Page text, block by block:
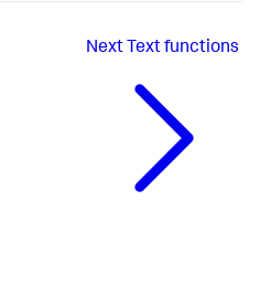
Next Text functions